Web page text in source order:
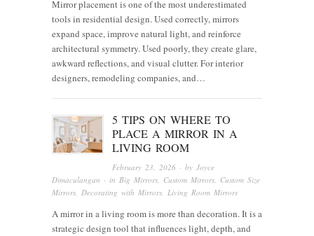
Mirror placement is one of the most underestimated
tools in residential design. Used correctly, mirrors
expand space, improve natural light, and reinforce
architectural symmetry. Used poorly, they create glare,
awkward reflections, and visual clutter. For interior
designers, remodeling companies, and…
5 TIPS ON WHERE TO
PLACE A MIRROR IN A
LIVING ROOM
February 23, 2026 · byJoyce
Dimaculangan · in Big Mirrors, Custom Mirrors, Custom Size
Mirrors, Decorating with Mirrors, Living Room Mirrors
A mirror in a living room is more than decoration. It is a
strategic design tool that influences light, depth, and